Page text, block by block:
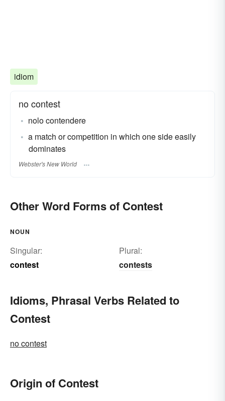
idiom
no contest
nolo contendere
a match or competition in which one side easily
dominates
Webster's New World
Other Word Forms of Contest
NOUN
Singular:
contest
Plural:
contests
Idioms, Phrasal Verbs Related to
Contest
no contest
Origin of Contest